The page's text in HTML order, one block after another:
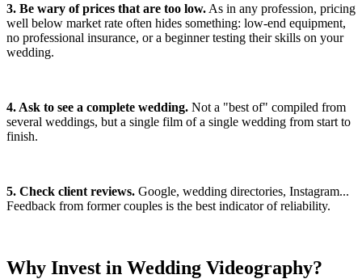
3. Be wary of prices that are too low. As in any profession, pricing
well below market rate often hides something: low-end equipment,
no professional insurance, or a beginner testing their skills on your
wedding.
4. Ask to see a complete wedding. Not a "best of" compiled from
several weddings, but a single film of a single wedding from start to
finish.
5. Check client reviews. Google, wedding directories, Instagram...
Feedback from former couples is the best indicator of reliability.
Why Invest in Wedding Videography?